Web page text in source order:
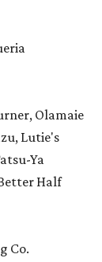
Olamaie
Lutie's
Ya
Half
Co.